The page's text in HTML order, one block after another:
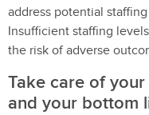
address potential
Insufficient staffing
the risk of adverse
Take care of
and your bottom